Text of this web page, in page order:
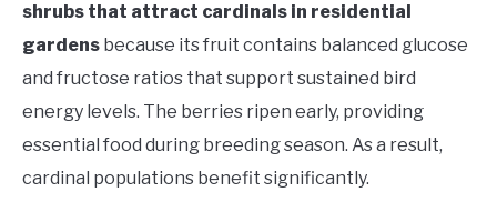
shrubs that attract cardinals in residential
gardens because its fruit contains balanced glucose
and fructose ratios that support sustained bird
energy levels. The berries ripen early, providing
essential food during breeding season. As a result,
cardinal populations benefit significantly.